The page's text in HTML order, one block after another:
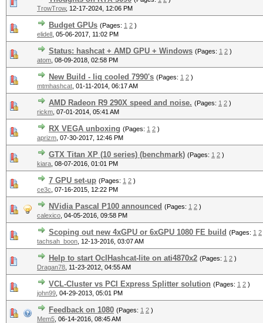
TrowTrow, 12-17-2024, 12:06 PM
Budget GPUs (Pages: 1 2 )
elidell 05-06-2017, 11:02 PM
Status: hashcat + AMD GPU + Windows (Pages: 1 2 )
atom 08-09-2018, 02:58 PM
New Build - liq cooled 7990's (Pages: 1 2 )
mtmhashcat 01-11-2014, 06:17 AM
AMD Radeon R9 290X speed and noise. (Pages: 1 2 )
rickm 07-01-2014, 05:41 AM
RX VEGA unboxing (Pages: 1 2 )
aprizm 07-30-2017, 12:46 PM
GTX Titan XP (10 series) (benchmark) (Pages: 1 2 )
kiara 08-07-2016, 01:01 PM
7 GPU set-up (Pages: 1 2 )
ce3c 07-16-2015, 12:22 PM
NVidia Pascal P100 announced (Pages: 1 2 )
calexico 04-05-2016, 09:58 PM
Scoping out new 4xGPU or 6xGPU 1080 FE build (Pages: 1 2
tachsah_boon 12-13-2016, 03:07 AM
Help to start OclHashcat-lite on ati4870x2 (Pages: 1 2 )
Dragan78 11-23-2012, 04:55 AM
VCL-Cluster vs PCI Express Splitter solution (Pages: 1 2 )
john99 04-29-2013, 05:01 PM
Feedback on 1080 (Pages: 1 2 )
Mem5 06-14-2016, 08:45 AM